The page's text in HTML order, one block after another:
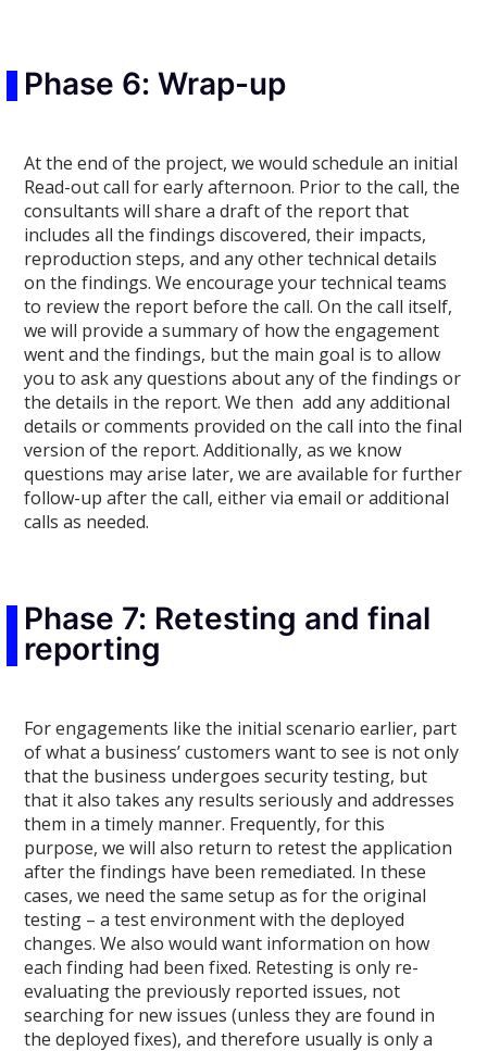
Phase 6: Wrap-up
At the end of the project, we would schedule an initial
Read-out call for early afternoon. Prior to the call, the
consultants will share a draft of the report that
includes all the findings discovered, their impacts,
reproduction steps, and any other technical details
on the findings. We encourage your technical teams
to review the report before the call. On the call itself,
we will provide a summary of how the engagement
went and the findings, but the main goal is to allow
you to ask any questions about any of the findings or
the details in the report. We then add any additional
details or comments provided on the call into the final
version of the report. Additionally, as we know
questions may arise later, we are available for further
follow-up after the call, either via email or additional
calls as needed.
Phase 7: Retesting and final
reporting
For engagements like the initial scenario earlier, part
of what a business’ customers want to see is not only
that the business undergoes security testing, but
that it also takes any results seriously and addresses
them in a timely manner. Frequently, for this
purpose, we will also return to retest the application
after the findings have been remediated. In these
cases, we need the same setup as for the original
testing – a test environment with the deployed
changes. We also would want information on how
each finding had been fixed. Retesting is only re-
evaluating the previously reported issues, not
searching for new issues (unless they are found in
the deployed fixes), and therefore usually is only a